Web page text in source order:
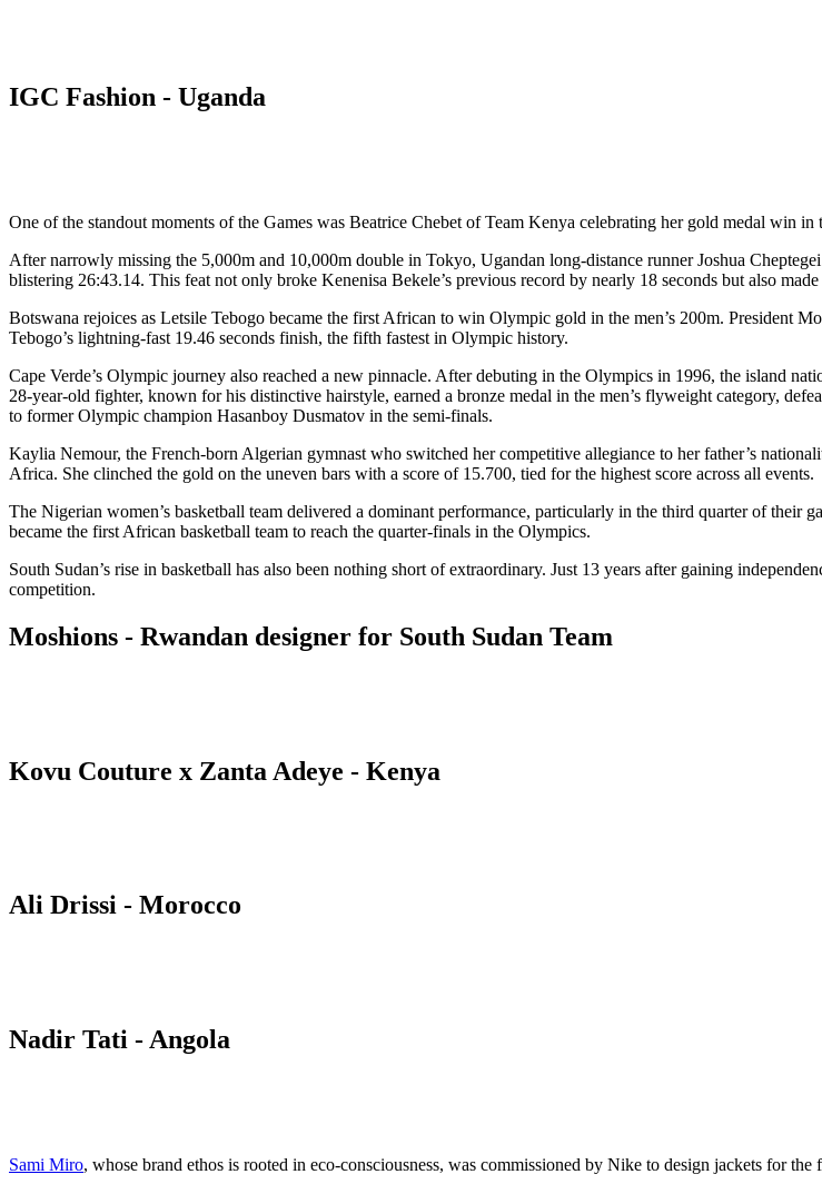
IGC Fashion - Uganda
One of the standout moments of the Games was Beatrice Chebet of Team Kenya celebrating her gold medal win
After narrowly missing the 5,000m and 10,000m double in Tokyo, Ugandan long-distance runner Joshua
blistering 26:43.14. This feat not only broke Kenenisa Bekele’s previous record by nearly 18 seconds but also
Botswana rejoices as Letsile Tebogo became the first African to win Olympic gold in the men’s 200m. President
Tebogo’s lightning-fast 19.46 seconds finish, the fifth fastest in Olympic history.
Cape Verde’s Olympic journey also reached a new pinnacle. After debuting in the Olympics in 1996, the island
28-year-old fighter, known for his distinctive hairstyle, earned a bronze medal in the men’s flyweight category,
to former Olympic champion Hasanboy Dusmatov in the semi-finals.
Kaylia Nemour, the French-born Algerian gymnast who switched her competitive allegiance to her father’s
Africa. She clinched the gold on the uneven bars with a score of 15.700, tied for the highest score across all events.
The Nigerian women’s basketball team delivered a dominant performance, particularly in the third quarter of their
became the first African basketball team to reach the quarter-finals in the Olympics.
South Sudan’s rise in basketball has also been nothing short of extraordinary. Just 13 years after gaining
competition.
Moshions - Rwandan designer for South Sudan Team
Kovu Couture x Zanta Adeye - Kenya
Ali Drissi - Morocco
Nadir Tati - Angola
Sami Miro, whose brand ethos is rooted in eco-consciousness, was commissioned by Nike to design jackets for